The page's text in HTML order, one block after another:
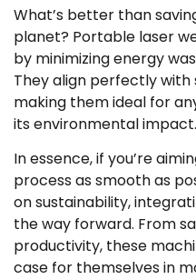
What’s better than
planet? Portable laser
by minimizing energy
They align perfectly
making them ideal for
its environmental impact.
In essence, if you’re
process as smooth as
on sustainability,
the way forward. From
productivity, these
case for themselves in